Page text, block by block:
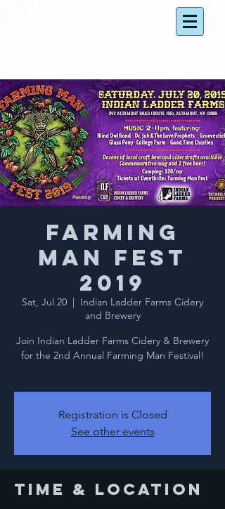
Farming
Man Fest
2019
Sat, Jul 20
  |
Indian Ladder Farms Cidery
and Brewery
Join Indian Ladder Farms Cidery & Brewery
for the 2nd Annual Farming Man Festival!
Registration is Closed
See other events
Time & Location